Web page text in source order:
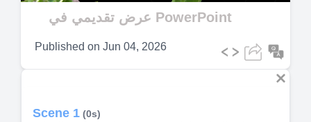
عرض تقديمي في PowerPoint
Published on Jun 04, 2026
Scene 1 (0s)